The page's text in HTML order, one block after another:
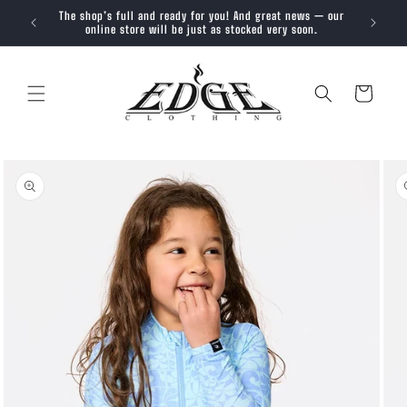
SKIP TO
CONTENT
The shop’s full and ready for you! And great news — our
online store will be just as stocked very soon.
Cart
PRODUCT
INFORMATION